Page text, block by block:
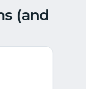
(and